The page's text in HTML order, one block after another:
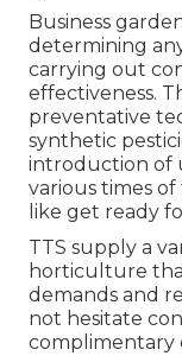
Business
determining
carrying out
effectiveness.
preventative
synthetic
introduction of
various times
like get ready
TTS supply a
horticulture
demands and
not hesitate
complimentary